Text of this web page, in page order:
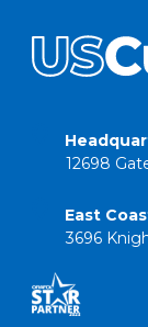
12698
East
3696